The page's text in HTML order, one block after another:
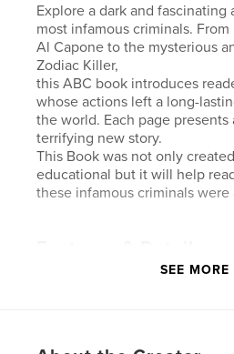
Explore a dark and fascinating
most infamous criminals.
Al Capone to the mysterious
Zodiac Killer,
this ABC book introduces
whose actions left a long-
the world. Each page
terrifying new story.
This Book was not only
educational but it will help
these infamous criminals
Horror
Project Option:6×9 in, 15×23
SEE MORE